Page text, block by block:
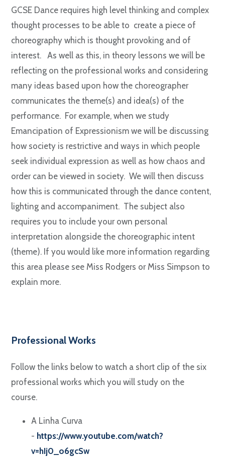
GCSE Dance requires high level thinking and complex
thought processes to be able to create a piece of
choreography which is thought provoking and of
interest. As well as this, in theory lessons we will be
reflecting on the professional works and considering
many ideas based upon how the choreographer
communicates the theme(s) and idea(s) of the
performance. For example, when we study
Emancipation of Expressionism we will be discussing
how society is restrictive and ways in which people
seek individual expression as well as how chaos and
order can be viewed in society. We will then discuss
how this is communicated through the dance content,
lighting and accompaniment. The subject also
requires you to include your own personal
interpretation alongside the choreographic intent
(theme). If you would like more information regarding
this area please see Miss Rodgers or Miss Simpson to
explain more.
Professional Works
Follow the links below to watch a short clip of the six
professional works which you will study on the
course.
A Linha Curva
- https://www.youtube.com/watch?
v=hIj0_o6gcSw